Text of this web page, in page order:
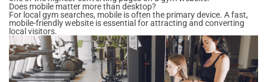
Does mobile matter more than desktop?
For local gym searches, mobile is often the primary device. A fast,
mobile-friendly website is essential for attracting and converting
local visitors.